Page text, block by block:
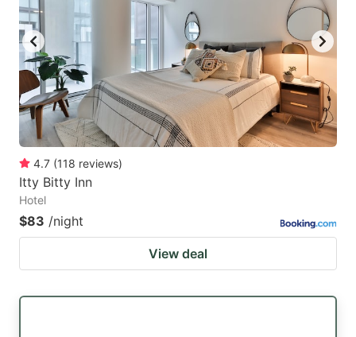
4.7 (118 reviews)
Itty Bitty Inn
Hotel
$83 /night
View deal